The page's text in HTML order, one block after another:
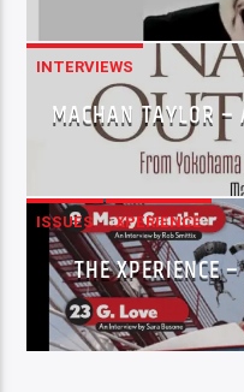
INTERVIEWS
MACHAN TAYLOR –
ISSUES XPERIENCE
THE XPERIENCE